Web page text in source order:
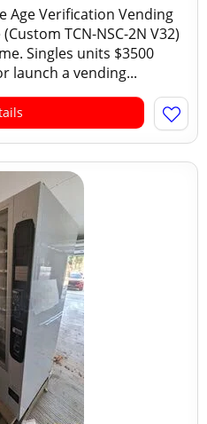
Age Verification Vending
TCN-NSC-2N V32)
Singles units $3500
launch a vending...